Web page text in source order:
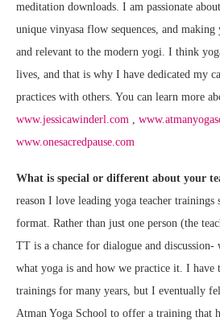
meditation downloads. I am passionate
unique vinyasa flow sequences, and making
and relevant to the modern yogi. I think
lives, and that is why I have dedicated my
practices with others. You can learn more
www.jessicawinderl.com ,
www.onesacredpause.com
What is special or different about your
reason I love leading yoga teacher trainings
format. Rather than just one person (the
TT is a chance for dialogue and
what yoga is and how we practice it. I have
trainings for many years, but I eventually
Atman Yoga School to offer a training that